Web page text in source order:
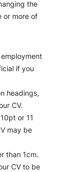
the
or more of
if you
headings,
CV.
or 11
may be
than 1cm.
CV to be